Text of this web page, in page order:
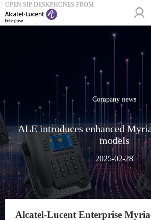
OPEN SIP DESKPHONES FROM
Company news
ALE introduces enhanced
models
2025-02-28
Alcatel-Lucent Enterprise